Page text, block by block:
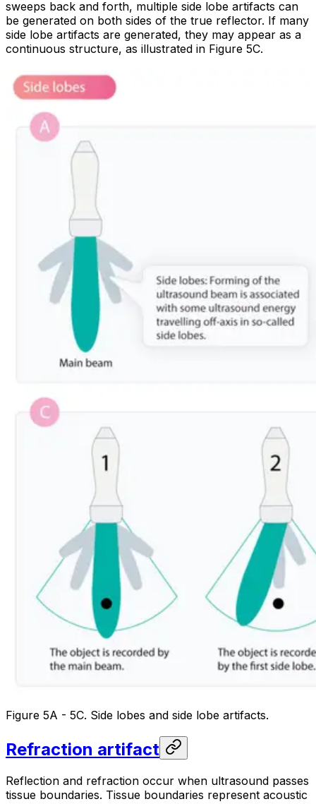
sweeps back and forth, multiple side lobe artifacts can
be generated on both sides of the true reflector. If many
side lobe artifacts are generated, they may appear as a
continuous structure, as illustrated in Figure 5C.
Figure 5A - 5C. Side lobes and side lobe artifacts.
Refraction artifact
Reflection and refraction occur when ultrasound passes
tissue boundaries. Tissue boundaries represent acoustic